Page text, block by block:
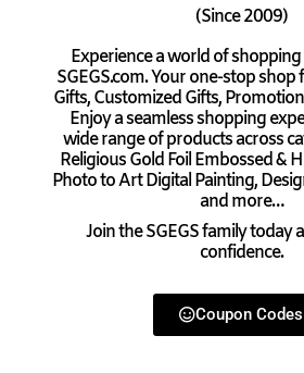
(Since 2009)
Experience a world of
SGEGS.com. Your one-stop
Gifts, Customized Gifts,
Enjoy a seamless shopping
wide range of products across
Religious Gold Foil Embossed &
Photo to Art Digital Painting,
and more…
Join the SGEGS family today
confidence.
Coupon Codes